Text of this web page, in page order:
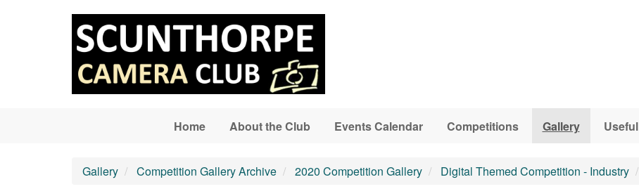
Home About the Club Events Calendar Competitions Gallery
Gallery Competition Gallery Archive 2020 Competition Gallery Digital Themed Competition - Industry